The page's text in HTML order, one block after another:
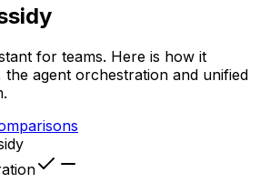
for teams. Here is how it
the agent orchestration and unified